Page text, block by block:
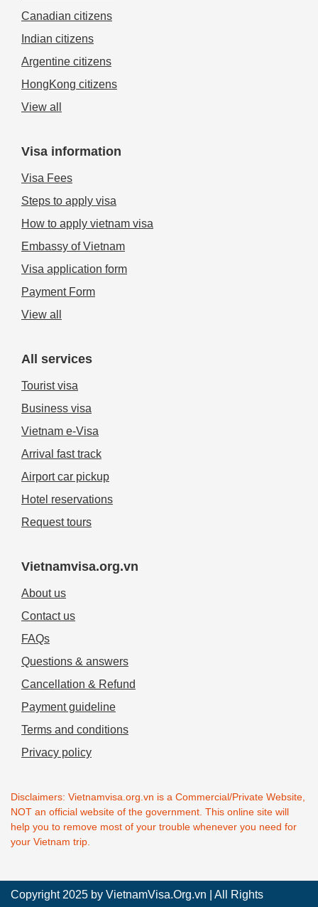
Canadian citizens
Indian citizens
Argentine citizens
HongKong citizens
View all
Visa information
Visa Fees
Steps to apply visa
How to apply vietnam visa
Embassy of Vietnam
Visa application form
Payment Form
View all
All services
Tourist visa
Business visa
Vietnam e-Visa
Arrival fast track
Airport car pickup
Hotel reservations
Request tours
Vietnamvisa.org.vn
About us
Contact us
FAQs
Questions & answers
Cancellation & Refund
Payment guideline
Terms and conditions
Privacy policy
Disclaimers: Vietnamvisa.org.vn is a Commercial/Private Website,
NOT an official website of the government. This online site will
help you to remove most of your trouble whenever you need for
your Vietnam trip.
Copyright 2025 by VietnamVisa.Org.vn | All Rights